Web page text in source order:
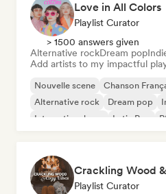
Love in All Colors
Playlist Curator
> 1500 answers given
Alternative rockDream pop
Add artists to my impactful
Nouvelle scene
Chanson
Alternative rock
Dream pop
International pop
Latin Pop
Playlist Curator